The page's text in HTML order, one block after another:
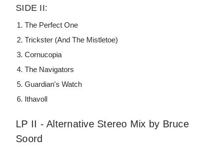
SIDE II:
The Perfect One
Trickster (And The Mistletoe)
Cornucopia
The Navigators
Guardian's Watch
Ithavoll
LP II - Alternative Stereo Mix by Bruce
Soord